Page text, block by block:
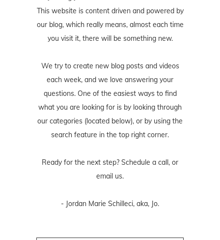
This website is content driven and powered by
our blog, which really means, almost each time
you visit it, there will be something new.
We try to create new blog posts and videos
each week, and we love answering your
questions. One of the easiest ways to find
what you are looking for is by looking through
our categories (located below), or by using the
search feature in the top right corner.
Ready for the next step? Schedule a call, or
email us.
- Jordan Marie Schilleci, aka, Jo.